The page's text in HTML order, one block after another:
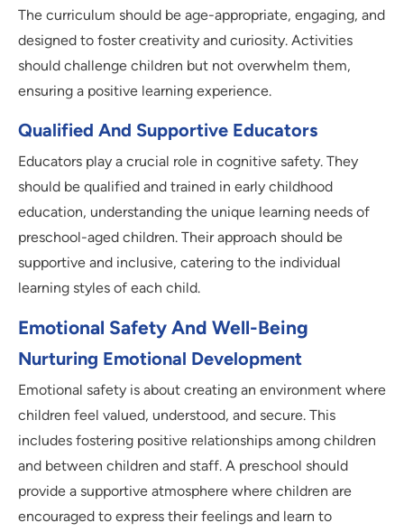
The curriculum should be age-appropriate, engaging, and
designed to foster creativity and curiosity. Activities
should challenge children but not overwhelm them,
ensuring a positive learning experience.
Qualified And Supportive Educators
Educators play a crucial role in cognitive safety. They
should be qualified and trained in early childhood
education, understanding the unique learning needs of
preschool-aged children. Their approach should be
supportive and inclusive, catering to the individual
learning styles of each child.
Emotional Safety And Well-Being
Nurturing Emotional Development
Emotional safety is about creating an environment where
children feel valued, understood, and secure. This
includes fostering positive relationships among children
and between children and staff. A preschool should
provide a supportive atmosphere where children are
encouraged to express their feelings and learn to